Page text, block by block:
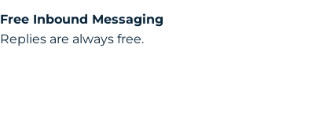
Free Inbound Messaging
Replies are always free.